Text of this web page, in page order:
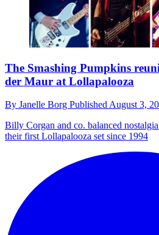
The Smashing Pumpkins
der Maur at Lollapalooza
By Janelle Borg Published August 3,
Billy Corgan and co. balanced
their first Lollapalooza set since 1994